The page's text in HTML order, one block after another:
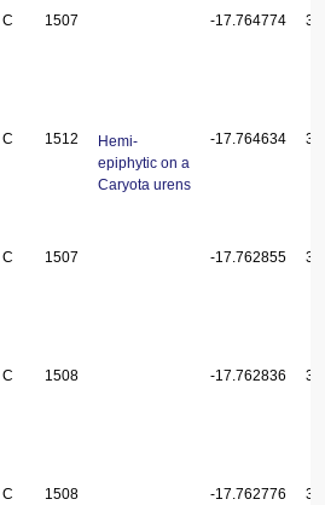
C 1507 -17.764774
C 1512
Hemi-
epiphytic on a
Caryota urens
-17.764634
C 1507 -17.762855
C 1508 -17.762836
C 1508 -17.762776